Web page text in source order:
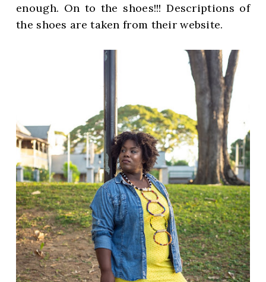
enough. On to the shoes!!! Descriptions of
the shoes are taken from their website.